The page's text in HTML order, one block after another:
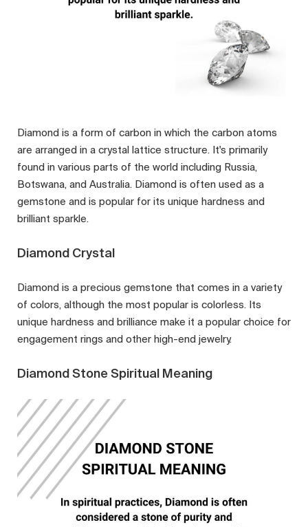
Diamond is a form of carbon in which the carbon atoms
are arranged in a crystal lattice structure. It's primarily
found in various parts of the world including Russia,
Botswana, and Australia. Diamond is often used as a
gemstone and is popular for its unique hardness and
brilliant sparkle.
Diamond Crystal
Diamond is a precious gemstone that comes in a variety
of colors, although the most popular is colorless. Its
unique hardness and brilliance make it a popular choice for
engagement rings and other high-end jewelry.
Diamond Stone Spiritual Meaning